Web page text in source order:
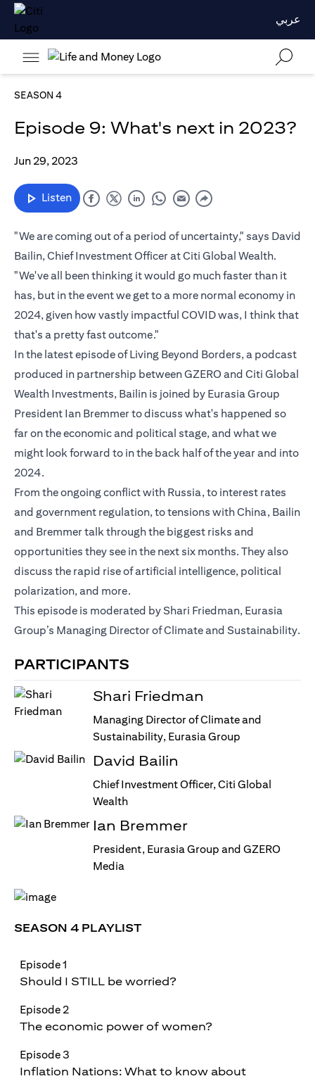
عربي
SEASON 4
Episode 9: What's next in 2023?
Jun 29, 2023
Listen
"We are coming out of a period of uncertainty," says David
Bailin, Chief Investment Officer at Citi Global Wealth.
"We've all been thinking it would go much faster than it
has, but in the event we get to a more normal economy in
2024, given how vastly impactful COVID was, I think that
that's a pretty fast outcome."
In the latest episode of Living Beyond Borders, a podcast
produced in partnership between GZERO and Citi Global
Wealth Investments, Bailin is joined by Eurasia Group
President Ian Bremmer to discuss what's happened so
far on the economic and political stage, and what we
might look forward to in the back half of the year and into
2024.
From the ongoing conflict with Russia, to interest rates
and government regulation, to tensions with China, Bailin
and Bremmer talk through the biggest risks and
opportunities they see in the next six months. They also
discuss the rapid rise of artificial intelligence, political
polarization, and more.
This episode is moderated by Shari Friedman, Eurasia
Group’s Managing Director of Climate and Sustainability.
PARTICIPANTS
Shari Friedman
Managing Director of Climate and
Sustainability, Eurasia Group
David Bailin
Chief Investment Officer, Citi Global
Wealth
Ian Bremmer
President, Eurasia Group and GZERO
Media
SEASON 4 PLAYLIST
Episode 1
Should I STILL be worried?
Episode 2
The economic power of women?
Episode 3
Inflation Nations: What to know about